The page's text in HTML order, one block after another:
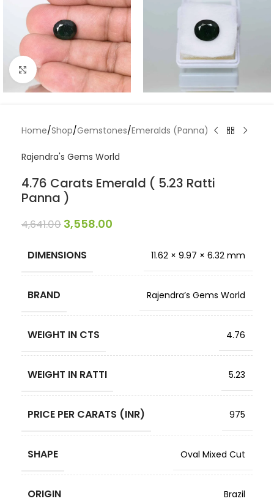
Click to enlarge
Home/Shop/Gemstones/Emeralds (Panna)
Rajendra's Gems World
4.76 Carats Emerald ( 5.23 Ratti
Panna )
4,641.00 3,558.00
DIMENSIONS 11.62 × 9.97 × 6.32 mm
BRAND Rajendra’s Gems World
WEIGHT IN CTS 4.76
WEIGHT IN RATTI 5.23
PRICE PER CARATS (INR) 975
SHAPE Oval Mixed Cut
ORIGIN Brazil